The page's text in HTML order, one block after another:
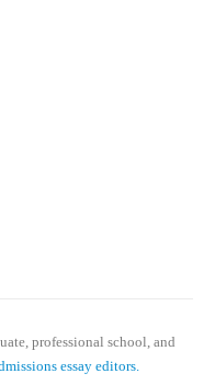
professional school, and
essay editors.